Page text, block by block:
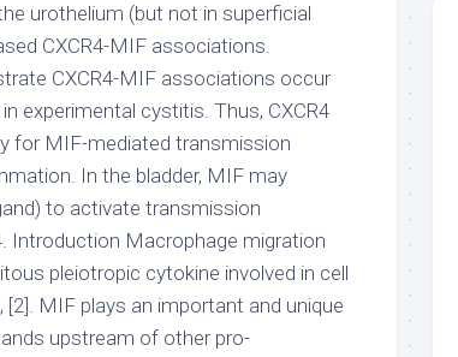
urothelium (but not in superficial
CXCR4-MIF associations.
CXCR4-MIF associations occur
experimental cystitis. Thus, CXCR4
for MIF-mediated transmission
In the bladder, MIF may
to activate transmission
Introduction Macrophage migration
pleiotropic cytokine involved in cell
MIF plays an important and unique
upstream of other pro-